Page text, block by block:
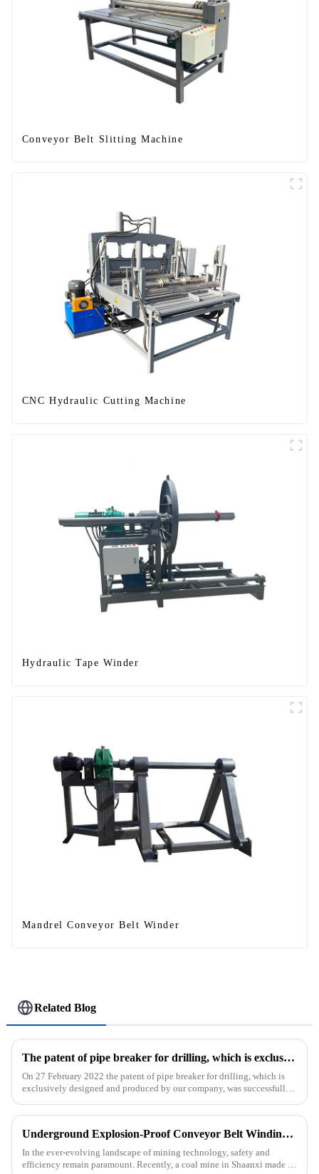
Conveyor Belt Slitting Machine
CNC Hydraulic Cutting Machine
Hydraulic Tape Winder
Mandrel Conveyor Belt Winder
Related Blog
The patent of pipe breaker for drilling, which is exclusively designed and produced by our company, was successfully issued
On 27 February 2022 the patent of pipe breaker for drilling, which is
exclusively designed and produced by our company, was successfully
Underground Explosion-Proof Conveyor Belt Winding Machine: A Strategic Purchase by a Coal Mine in Shanxi
In the ever-evolving landscape of mining technology, safety and
efficiency remain paramount. Recently, a coal mine in Shaanxi made a